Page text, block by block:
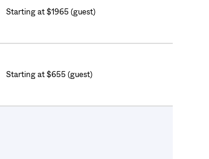
Starting at $1965 (guest)
Starting at $655 (guest)